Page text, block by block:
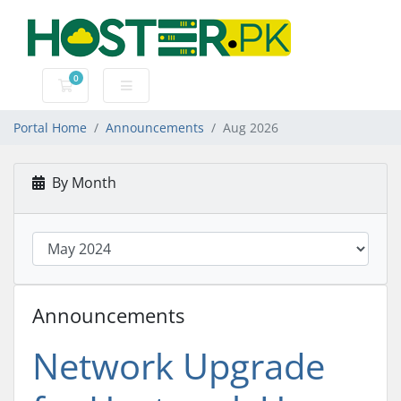
0
Shopping Cart
Portal Home Announcements Aug 2026
By Month
Announcements
Network Upgrade